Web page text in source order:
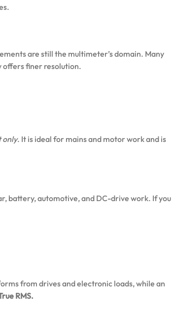
are still the multimeter’s domain. Many
offers finer resolution.
only. It is ideal for mains and motor work and is
battery, automotive, and DC-drive work. If you
from drives and electronic loads, while an
RMS.